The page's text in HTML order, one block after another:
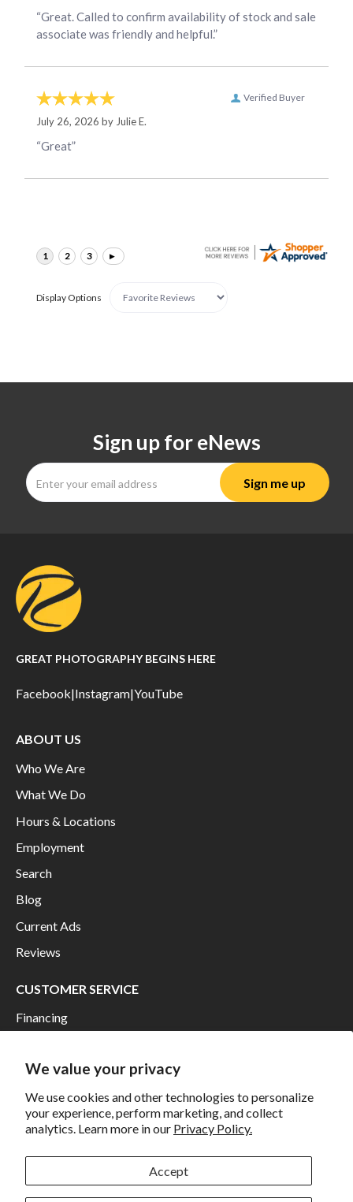
We value your privacy
We use cookies and other technologies to personalize
your experience, perform marketing, and collect
analytics. Learn more in our Privacy Policy.
Accept
“Great. Called to confirm availability of stock and sale
associate was friendly and helpful.”
Verified Buyer
July 26, 2026 by Julie E.
“Great”
Display Options
Sign up for eNews
GREAT PHOTOGRAPHY BEGINS HERE
Facebook|Instagram|YouTube
ABOUT US
Who We Are
What We Do
Hours & Locations
Employment
Search
Blog
Current Ads
Reviews
CUSTOMER SERVICE
Financing
Returns and Exchanges
Privacy
California Prop 65 Warning
WE HAVE THE BEST CUSTOMERS